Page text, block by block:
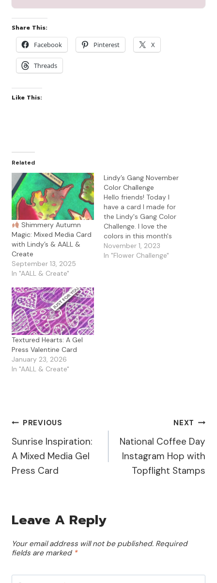
Share This:
Facebook
Pinterest X
Threads
Like This:
Related
Shimmery Autumn
Magic: Mixed Media Card
with Lindy’s & AALL &
Create
September 13, 2025
In "AALL & Create"
Lindy’s Gang November
Color Challenge
Hello friends! Today I
have a card I made for
the Lindy's Gang Color
Challenge. I love the
colors in this month's
challenge and Glitter is
the added element. For
November 1, 2023
In "Flower Challenge"
Textured Hearts: A Gel
Press Valentine Card
January 23, 2026
In "AALL & Create"
Post
Navigation
PREVIOUS
Sunrise Inspiration:
A Mixed Media Gel
Press Card
NEXT
National Coffee Day
Instagram Hop with
Topflight Stamps
Leave A Reply
Your email address will not be published. Required
fields are marked *